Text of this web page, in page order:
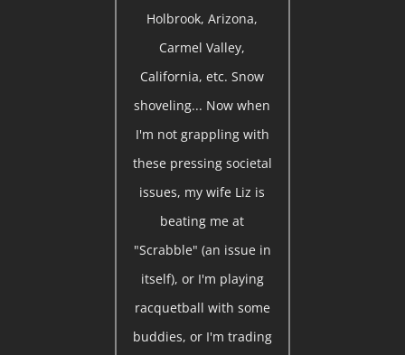
Holbrook, Arizona,
Carmel Valley,
California, etc. Snow
shoveling... Now when
I'm not grappling with
these pressing societal
issues, my wife Liz is
beating me at
"Scrabble" (an issue in
itself), or I'm playing
racquetball with some
buddies, or I'm trading